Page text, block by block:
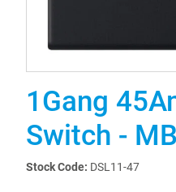
1Gang
Switch -
Stock Code: DSL11-47